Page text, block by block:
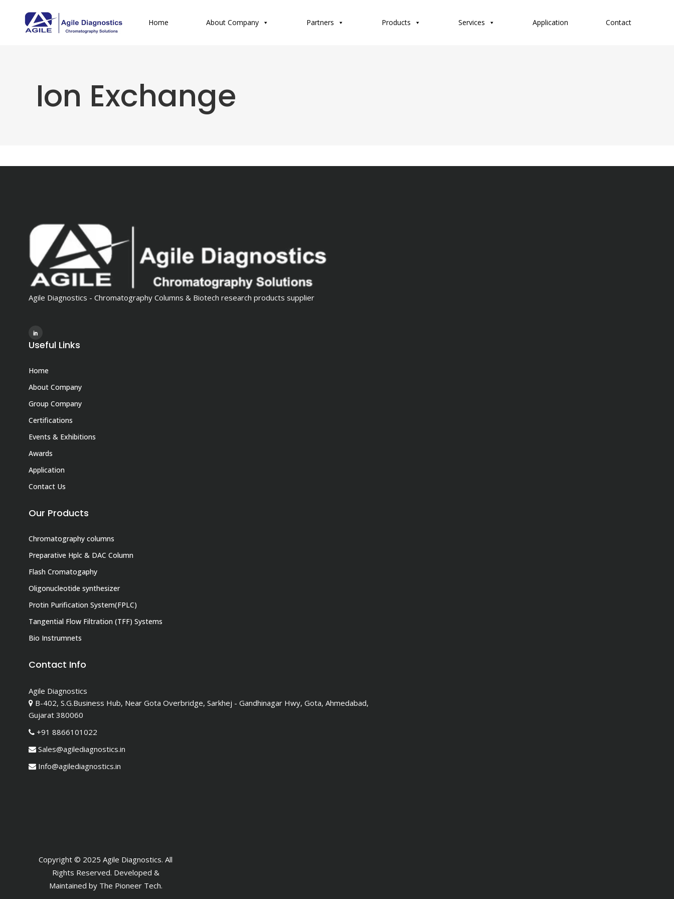
Home About Company Partners Products Services Application Contact
Ion Exchange
Agile Diagnostics - Chromatography Columns & Biotech research products supplier
Useful Links
Home
About Company
Group Company
Certifications
Events & Exhibitions
Awards
Application
Contact Us
Our Products
Chromatography columns
Preparative Hplc & DAC Column
Flash Cromatogaphy
Oligonucleotide synthesizer
Protin Purification System(FPLC)
Tangential Flow Filtration (TFF) Systems
Bio Instrumnets
Contact Info
Agile Diagnostics
B-402, S.G.Business Hub, Near Gota Overbridge, Sarkhej - Gandhinagar Hwy, Gota, Ahmedabad,
Gujarat 380060
+91 8866101022
Sales@agilediagnostics.in
Info@agilediagnostics.in
Copyright © 2025 Agile Diagnostics. All
Rights Reserved. Developed &
Maintained by The Pioneer Tech.